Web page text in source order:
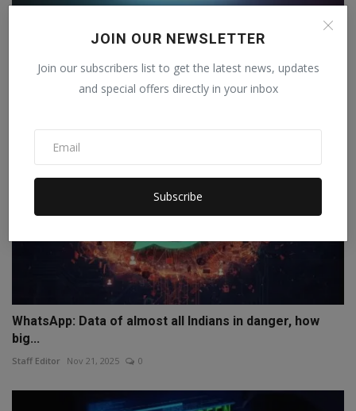
JOIN OUR NEWSLETTER
Join our subscribers list to get the latest news, updates
and special offers directly in your inbox
Subscribe
Apple will launch AI doctor with iOS 19, will take care...
The Weekly Mail Post Apr 1, 2025 0
WhatsApp: Data of almost all Indians in danger, how
big...
Staff Editor Nov 21, 2025 0